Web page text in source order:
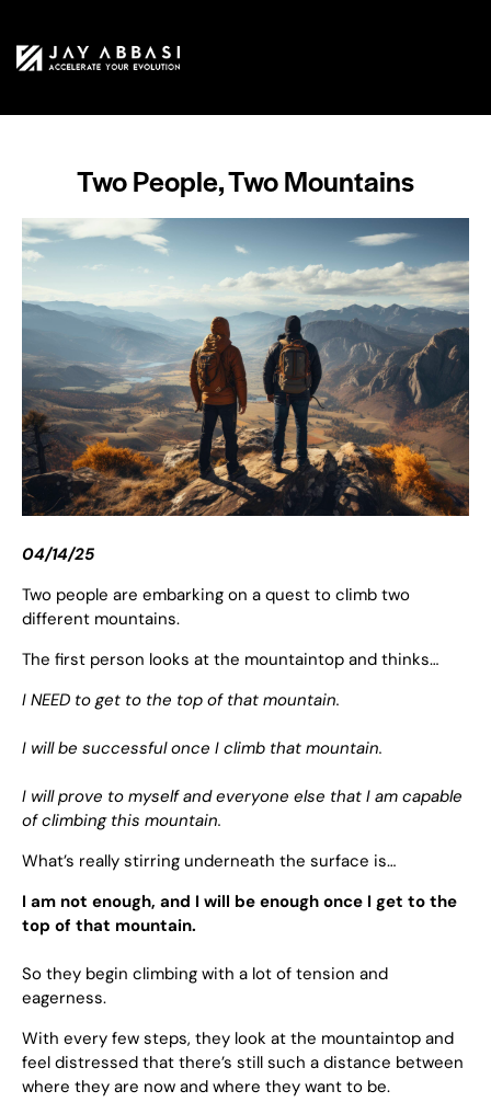
Two People, Two Mountains
04/14/25
Two people are embarking on a quest to climb two
different mountains.
The first person looks at the mountaintop and thinks…
I NEED to get to the top of that mountain.
I will be successful once I climb that mountain.
I will prove to myself and everyone else that I am capable
of climbing this mountain.
What’s really stirring underneath the surface is…
I am not enough, and I will be enough once I get to the
top of that mountain.
So they begin climbing with a lot of tension and
eagerness.
With every few steps, they look at the mountaintop and
feel distressed that there’s still such a distance between
where they are now and where they want to be.